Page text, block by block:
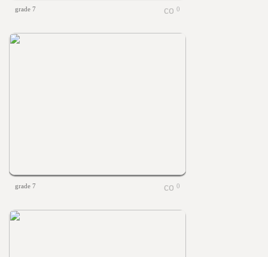
grade 7 0
grade 7 0